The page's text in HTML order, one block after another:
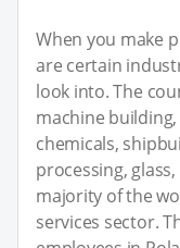
When you make
are certain
look into. The
machine
chemicals,
processing,
majority of the
services sector.